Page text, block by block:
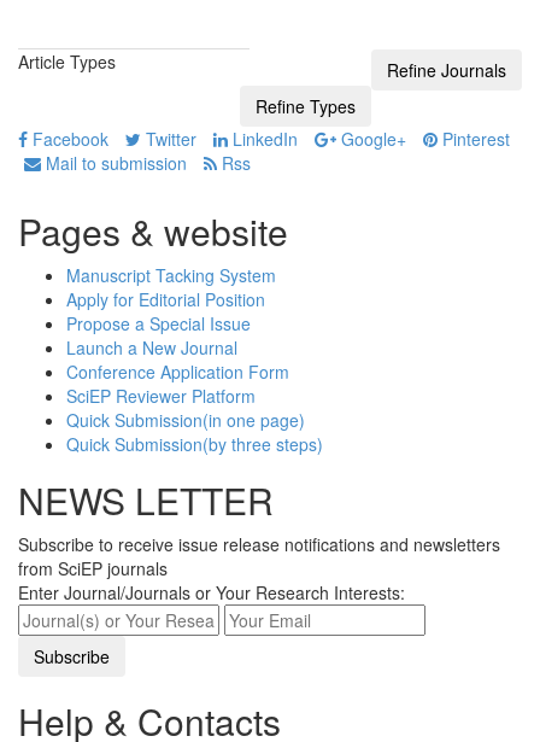
Article Types
Facebook Twitter LinkedIn Google+
Pinterest
Mail to submission
Rss
Pages & website
Manuscript Tacking System
Apply for Editorial Position
Propose a Special Issue
Launch a New Journal
Conference Application Form
SciEP Reviewer Platform
Quick Submission(in one page)
Quick Submission(by three steps)
NEWS LETTER
Subscribe to receive issue release notifications and newsletters
from SciEP journals
Enter Journal/Journals or Your Research Interests:
Help & Contacts